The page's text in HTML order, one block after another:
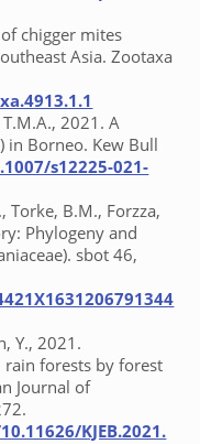
chigger mites
Asia. Zootaxa
T.M.A., 2021. A
in Borneo. Kew Bull
s12225-021-
Torke, B.M., Forzza,
Phylogeny and
sbot 46,
Y., 2021.
forests by forest
Journal of
KJEB.2021.